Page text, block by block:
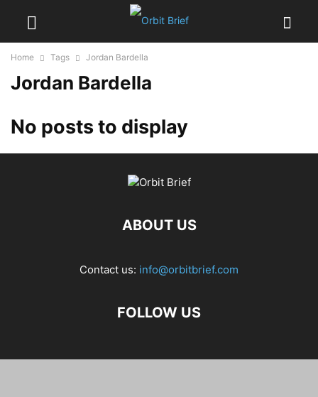
Home Tags Jordan Bardella
Jordan Bardella
No posts to display
ABOUT US
Contact us: info@orbitbrief.com
FOLLOW US